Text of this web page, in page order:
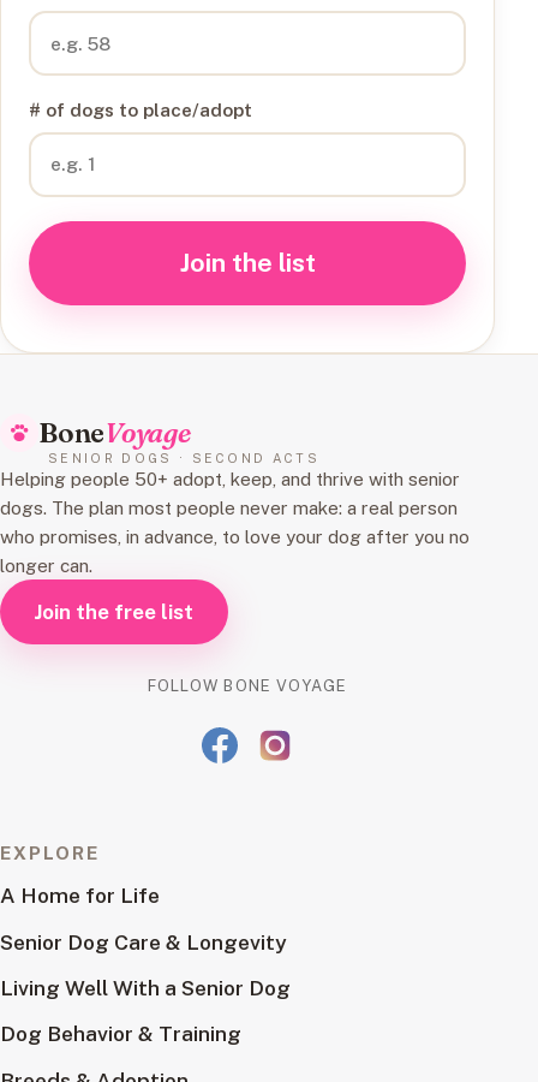
# of dogs to place/adopt
Join the list
BoneVoyage
SENIOR DOGS · SECOND ACTS
Helping people 50+ adopt, keep, and thrive with senior
dogs. The plan most people never make: a real person
who promises, in advance, to love your dog after you no
longer can.
Join the free list
FOLLOW BONE VOYAGE
EXPLORE
A Home for Life
Senior Dog Care & Longevity
Living Well With a Senior Dog
Dog Behavior & Training